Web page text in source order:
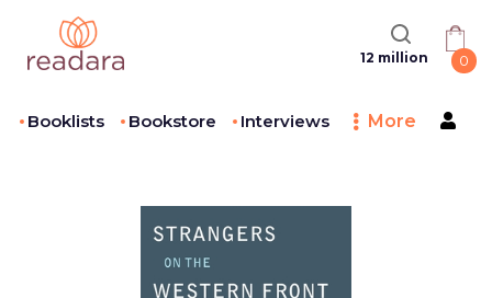
12 million 0
Booklists Bookstore Interviews More